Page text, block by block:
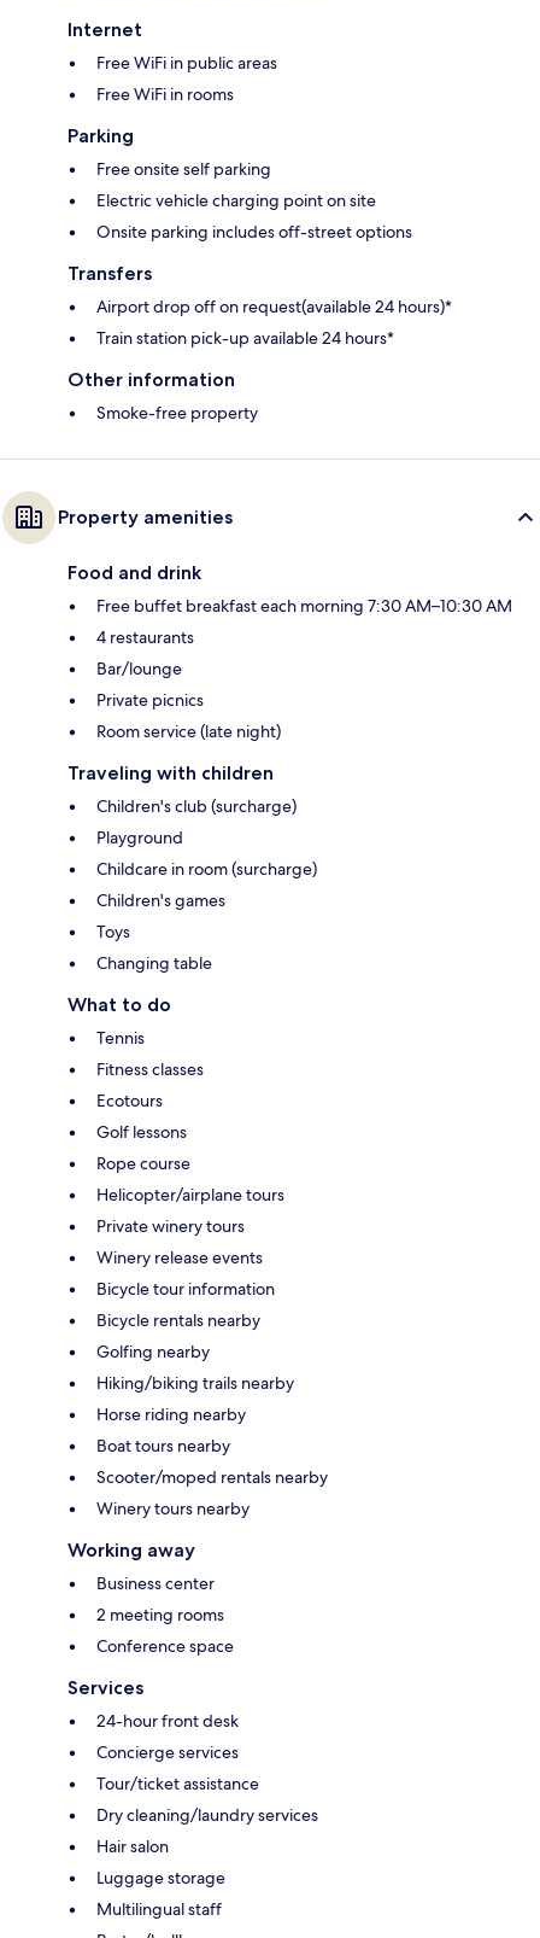
Internet
Free WiFi in public areas
Free WiFi in rooms
Parking
Free onsite self parking
Electric vehicle charging point on site
Onsite parking includes off-street options
Transfers
Airport drop off on request(available 24 hours)*
Train station pick-up available 24 hours*
Other information
Smoke-free property
Property amenities
Food and drink
Free buffet breakfast each morning 7:30 AM–10:30 AM
4 restaurants
Bar/lounge
Private picnics
Room service (late night)
Traveling with children
Children's club (surcharge)
Playground
Childcare in room (surcharge)
Children's games
Toys
Changing table
What to do
Tennis
Fitness classes
Ecotours
Golf lessons
Rope course
Helicopter/airplane tours
Private winery tours
Winery release events
Bicycle tour information
Bicycle rentals nearby
Golfing nearby
Hiking/biking trails nearby
Horse riding nearby
Boat tours nearby
Scooter/moped rentals nearby
Winery tours nearby
Working away
Business center
2 meeting rooms
Conference space
Services
24-hour front desk
Concierge services
Tour/ticket assistance
Dry cleaning/laundry services
Hair salon
Luggage storage
Multilingual staff